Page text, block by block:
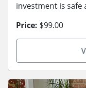
investment is safe
Price: $99.00